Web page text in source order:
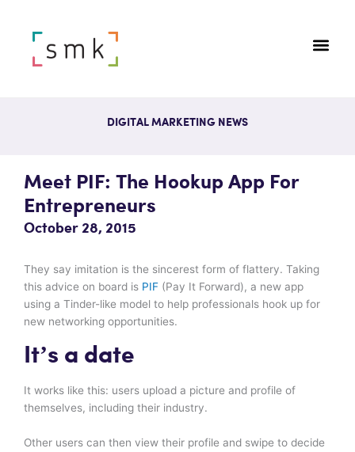
DIGITAL MARKETING NEWS
Meet PIF: The Hookup App For
Entrepreneurs
October 28, 2015
They say imitation is the sincerest form of flattery. Taking
this advice on board is PIF (Pay It Forward), a new app
using a Tinder-like model to help professionals hook up for
new networking opportunities.
It’s a date
It works like this: users upload a picture and profile of
themselves, including their industry.
Other users can then view their profile and swipe to decide